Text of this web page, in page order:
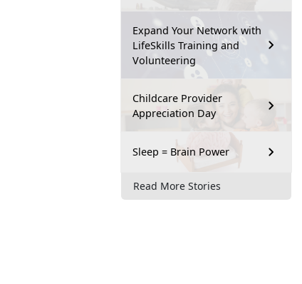
Expand Your Network with
LifeSkills Training and
Volunteering
Childcare Provider
Appreciation Day
Sleep = Brain Power
Read More Stories